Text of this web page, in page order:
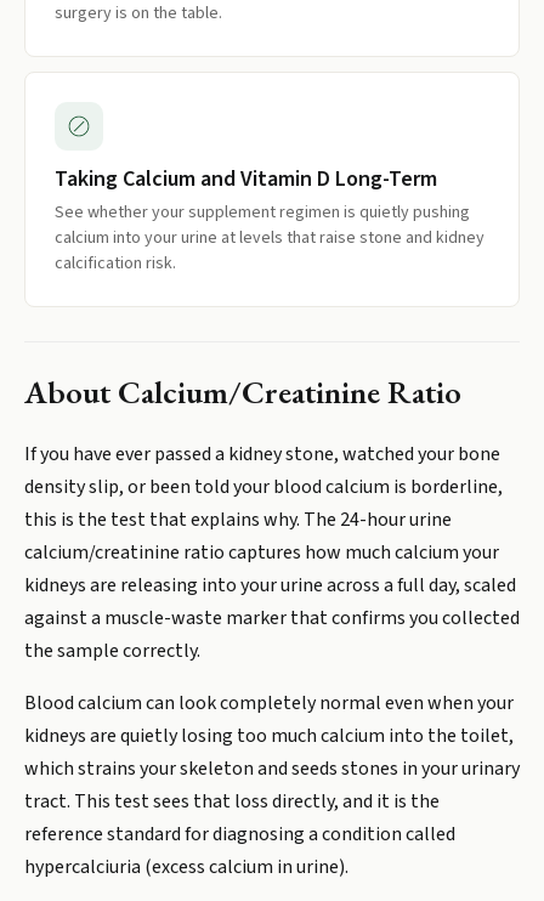
surgery is on the table.
Taking Calcium and Vitamin D Long-Term
See whether your supplement regimen is quietly pushing
calcium into your urine at levels that raise stone and kidney
calcification risk.
About Calcium/Creatinine Ratio
If you have ever passed a kidney stone, watched your bone
density slip, or been told your blood calcium is borderline,
this is the test that explains why. The 24-hour urine
calcium/creatinine ratio captures how much calcium your
kidneys are releasing into your urine across a full day, scaled
against a muscle-waste marker that confirms you collected
the sample correctly.
Blood calcium can look completely normal even when your
kidneys are quietly losing too much calcium into the toilet,
which strains your skeleton and seeds stones in your urinary
tract. This test sees that loss directly, and it is the
reference standard for diagnosing a condition called
hypercalciuria (excess calcium in urine).